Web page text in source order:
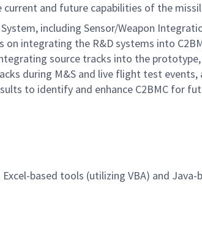
and future capabilities of the
including Sensor/Weapon
integrating the R&D systems into
source tracks into the
during M&S and live flight test events,
to identify and enhance C2BMC for
based tools (utilizing VBA) and Java-